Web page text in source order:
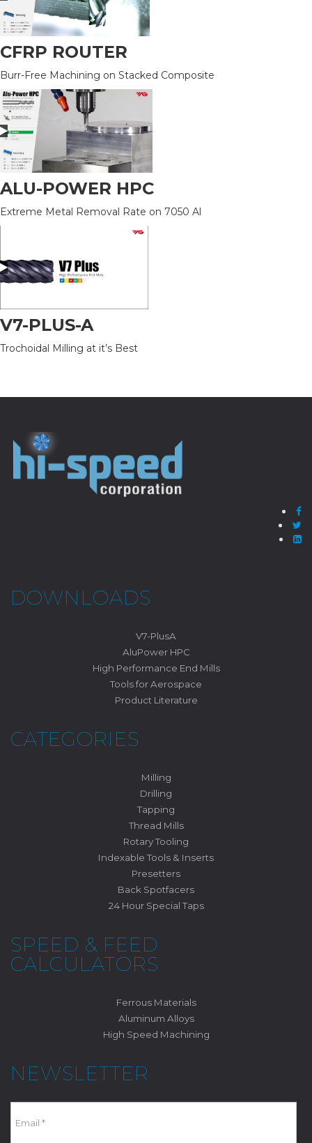
CFRP ROUTER
Burr-Free Machining on Stacked Composite
ALU-POWER HPC
Extreme Metal Removal Rate on 7050 Al
V7-PLUS-A
Trochoidal Milling at it’s Best
DOWNLOADS
V7-PlusA
AluPower HPC
High Performance End Mills
Tools for Aerospace
Product Literature
CATEGORIES
Milling
Drilling
Tapping
Thread Mills
Rotary Tooling
Indexable Tools & Inserts
Presetters
Back Spotfacers
24 Hour Special Taps
SPEED & FEED
CALCULATORS
Ferrous Materials
Aluminum Alloys
High Speed Machining
NEWSLETTER